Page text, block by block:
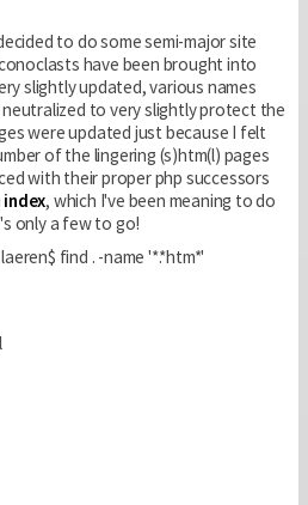
to do some semi-major site
have been brought into
slightly updated, various names
to very slightly protect the
were updated just because I felt
of the lingering (s)htm(l) pages
with their proper php successors
index, which I've been meaning to do
only a few to go!
find . -name '*.*htm*'